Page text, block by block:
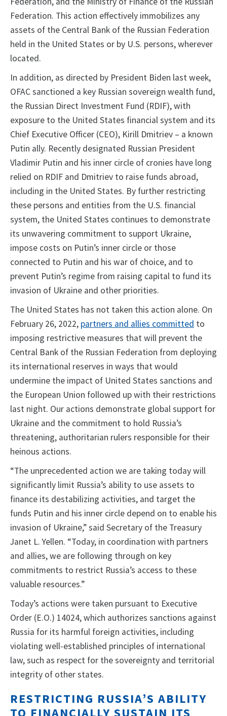
Federation. This action effectively immobilizes any
assets of the Central Bank of the Russian Federation
held in the United States or by U.S. persons, wherever
located.
In addition, as directed by President Biden last week,
OFAC sanctioned a key Russian sovereign wealth fund,
the Russian Direct Investment Fund (RDIF), with
exposure to the United States financial system and its
Chief Executive Officer (CEO), Kirill Dmitriev – a known
Putin ally. Recently designated Russian President
Vladimir Putin and his inner circle of cronies have long
relied on RDIF and Dmitriev to raise funds abroad,
including in the United States. By further restricting
these persons and entities from the U.S. financial
system, the United States continues to demonstrate
its unwavering commitment to support Ukraine,
impose costs on Putin’s inner circle or those
connected to Putin and his war of choice, and to
prevent Putin’s regime from raising capital to fund its
invasion of Ukraine and other priorities.
The United States has not taken this action alone. On
February 26, 2022, partners and allies committed to
imposing restrictive measures that will prevent the
Central Bank of the Russian Federation from deploying
its international reserves in ways that would
undermine the impact of United States sanctions and
the European Union followed up with their restrictions
last night. Our actions demonstrate global support for
Ukraine and the commitment to hold Russia’s
threatening, authoritarian rulers responsible for their
heinous actions.
“The unprecedented action we are taking today will
significantly limit Russia’s ability to use assets to
finance its destabilizing activities, and target the
funds Putin and his inner circle depend on to enable his
invasion of Ukraine,” said Secretary of the Treasury
Janet L. Yellen. “Today, in coordination with partners
and allies, we are following through on key
commitments to restrict Russia’s access to these
valuable resources.”
Today’s actions were taken pursuant to Executive
Order (E.O.) 14024, which authorizes sanctions against
Russia for its harmful foreign activities, including
violating well-established principles of international
law, such as respect for the sovereignty and territorial
integrity of other states.
RESTRICTING RUSSIA’S ABILITY
TO FINANCIALLY SUSTAIN ITS